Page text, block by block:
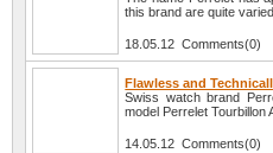
this brand are quite
18.05.12 Comments(0)
Flawless and
Swiss watch brand
model Perrelet Tourbillon
14.05.12 Comments(0)